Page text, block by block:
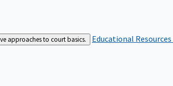
approaches to court basics. Educational Resources